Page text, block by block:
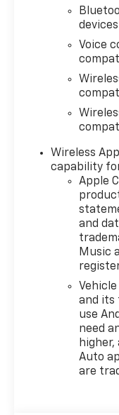
- Exterior rear
camera for
- Remote
keyless open
and traction
- Auto high-
with delay-off
- Heated
exterior
- 17-inch
machined
- OnStar One
emergency
- Split folding
flexible cargo
- 6-way
way manual
adjusters
With an EPA-
and 32
Voice
Wireless
capability
Apple
and
Music
and its
use
need
Auto
are